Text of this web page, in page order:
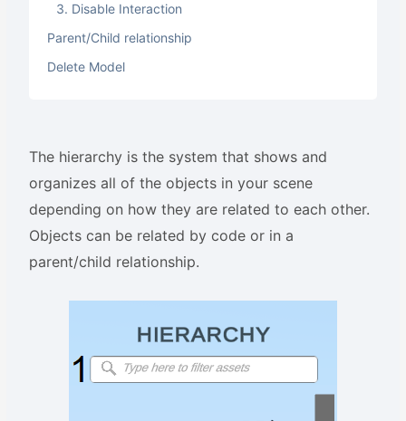
3. Disable Interaction
Parent/Child relationship
Delete Model
The hierarchy is the system that shows and
organizes all of the objects in your scene
depending on how they are related to each other.
Objects can be related by code or in a
parent/child relationship.